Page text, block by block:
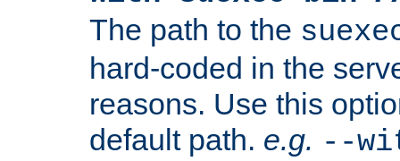
The path to the
hard-coded in the
reasons. Use this
default path. e.g. --